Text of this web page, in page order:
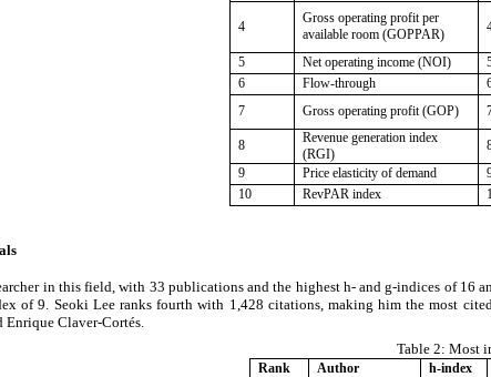
4
Gross operating profit per
available room (GOPPAR)
5
Net operating income (NOI)
6
Flow-through
7
Gross operating profit (GOP)
8
Revenue generation index
(RGI)
9
Price elasticity of demand
10
RevPAR index
in this field, with 33 publications and the highest h- and g-indices of
of 9. Seoki Lee ranks fourth with 1,428 citations, making him the most
Claver-Cortés.
Table 2: Most
Rank Author h-index